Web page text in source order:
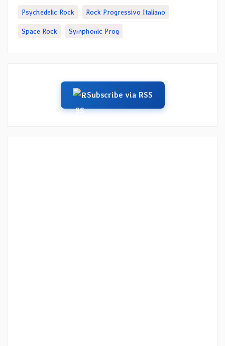
Psychedelic Rock Rock Progressivo Italiano
Space Rock Symphonic Prog
Subscribe via RSS